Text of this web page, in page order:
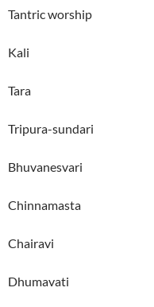
Tantric worship
Kali
Tara
Tripura-sundari
Bhuvanesvari
Chinnamasta
Chairavi
Dhumavati